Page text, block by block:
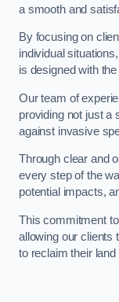
a smooth and
By focusing on
individual
is designed with
Our team of
providing not just a
against invasive
Through clear and
every step of the
potential impacts,
This commitment
allowing our clients
to reclaim their